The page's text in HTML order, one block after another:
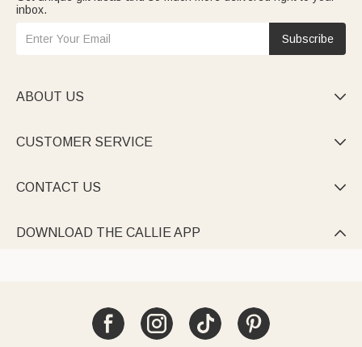
inbox.
Subscribe
ABOUT US 
CUSTOMER SERVICE 
CONTACT US 
DOWNLOAD THE CALLIE APP 